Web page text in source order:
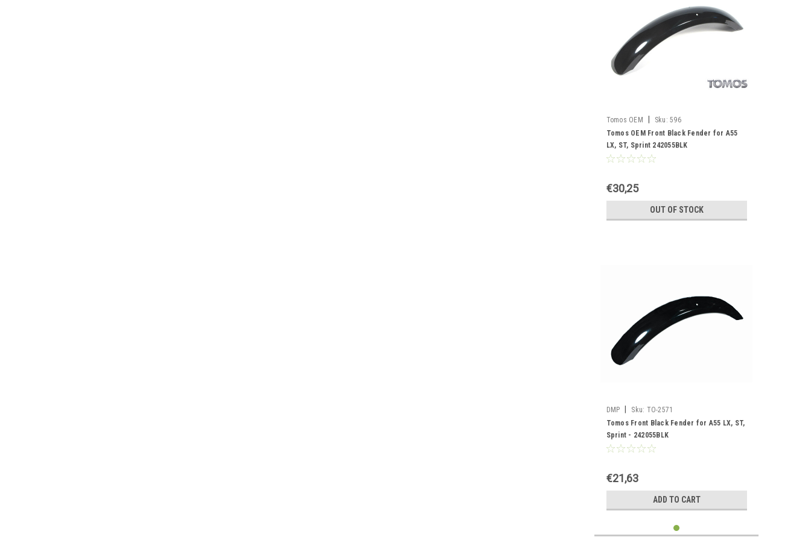
Tomos OEM Sku: 596
Tomos OEM Front Black Fender for A55
LX, ST, Sprint 242055BLK
€30,25
OUT OF STOCK
DMP Sku: TO-2571
Tomos Front Black Fender for A55 LX, ST,
Sprint - 242055BLK
€21,63
ADD TO CART